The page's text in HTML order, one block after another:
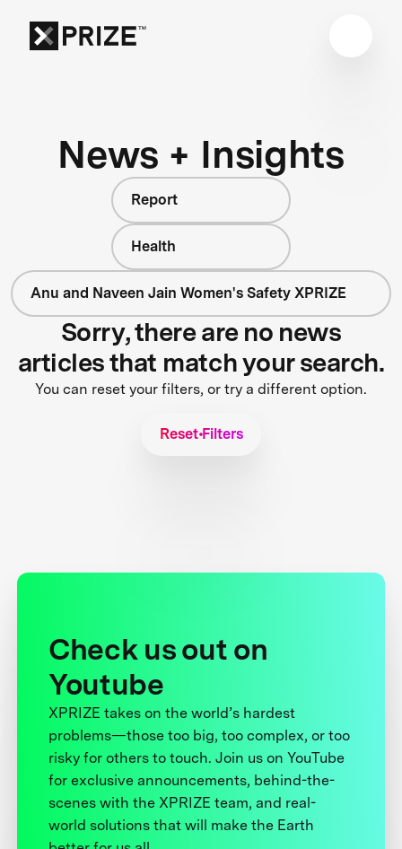
News + Insights
Report
Health
Anu and Naveen Jain Women's Safety XPRIZE
Sorry, there are no news
articles that match your search.
You can reset your filters, or try a different option.
Reset Filters
Check us out on
Youtube
XPRIZE takes on the world’s hardest
problems—those too big, too complex, or too
risky for others to touch. Join us on YouTube
for exclusive announcements, behind-the-
scenes with the XPRIZE team, and real-
world solutions that will make the Earth